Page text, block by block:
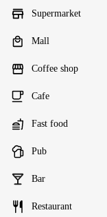
Supermarket
Mall
Coffee shop
Cafe
Fast food
Pub
Bar
Restaurant